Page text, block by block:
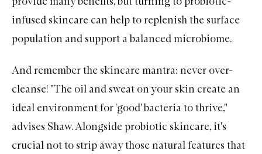
infused skincare can help to replenish the surface
population and support a balanced microbiome.
And remember the skincare mantra: never over-
cleanse! "The oil and sweat on your skin create an
ideal environment for 'good' bacteria to thrive,"
advises Shaw. Alongside probiotic skincare, it's
crucial not to strip away those natural features that